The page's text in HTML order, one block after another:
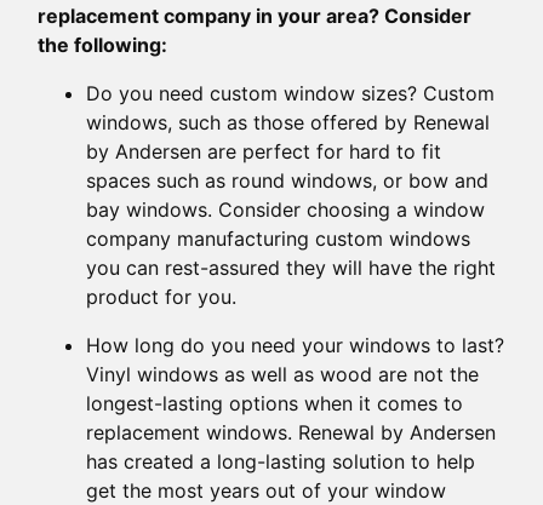
replacement company in your area? Consider
the following:
Do you need custom window sizes? Custom
windows, such as those offered by Renewal
by Andersen are perfect for hard to fit
spaces such as round windows, or bow and
bay windows. Consider choosing a window
company manufacturing custom windows
you can rest-assured they will have the right
product for you.
How long do you need your windows to last?
Vinyl windows as well as wood are not the
longest-lasting options when it comes to
replacement windows. Renewal by Andersen
has created a long-lasting solution to help
get the most years out of your window